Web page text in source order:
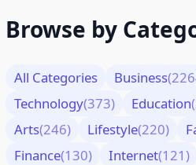
Browse by
All Categories Business
Technology(373) Education
Arts(246) Lifestyle(220)
Finance(130) Internet(121)